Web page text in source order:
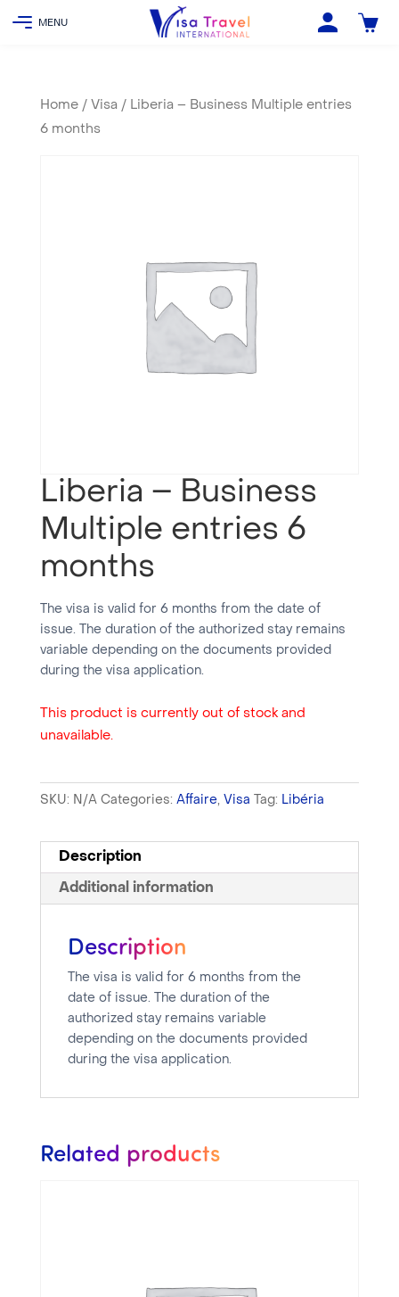
Home/ Visa / Liberia – Business Multiple entries
6 months
Liberia – Business
Multiple entries 6
months
The visa is valid for 6 months from the date of
issue. The duration of the authorized stay remains
variable depending on the documents provided
during the visa application.
This product is currently out of stock and
unavailable.
SKU: N/A Categories: Affaire, Visa Tag: Libéria
Description
Additional information
Description
The visa is valid for 6 months from the
date of issue. The duration of the
authorized stay remains variable
depending on the documents provided
during the visa application.
Related products